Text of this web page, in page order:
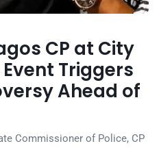
CP at City
Triggers
Ahead of
Commissioner of Police, CP